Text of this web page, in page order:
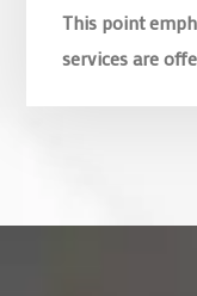
This point
services are